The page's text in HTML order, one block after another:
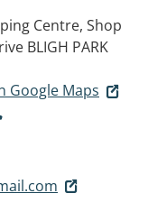
Centre, Shop
BLIGH PARK
Google Maps